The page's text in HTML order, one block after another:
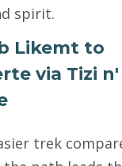
spirit.
Likemt to
via Tizi n'
trek